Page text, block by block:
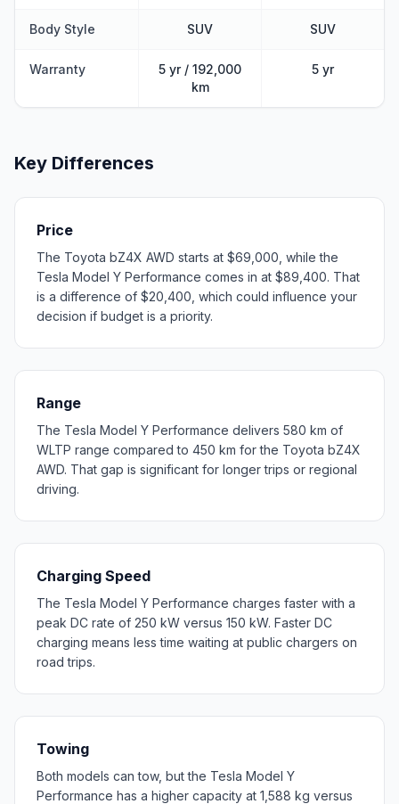
Body Style SUV SUV
Warranty
5 yr / 192,000
km
5 yr
Key Differences
Price
The Toyota bZ4X AWD starts at $69,000, while the
Tesla Model Y Performance comes in at $89,400. That
is a difference of $20,400, which could influence your
decision if budget is a priority.
Range
The Tesla Model Y Performance delivers 580 km of
WLTP range compared to 450 km for the Toyota bZ4X
AWD. That gap is significant for longer trips or regional
driving.
Charging Speed
The Tesla Model Y Performance charges faster with a
peak DC rate of 250 kW versus 150 kW. Faster DC
charging means less time waiting at public chargers on
road trips.
Towing
Both models can tow, but the Tesla Model Y
Performance has a higher capacity at 1,588 kg versus